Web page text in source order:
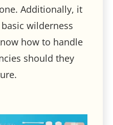
Additionally, it
wilderness
how to handle
should they